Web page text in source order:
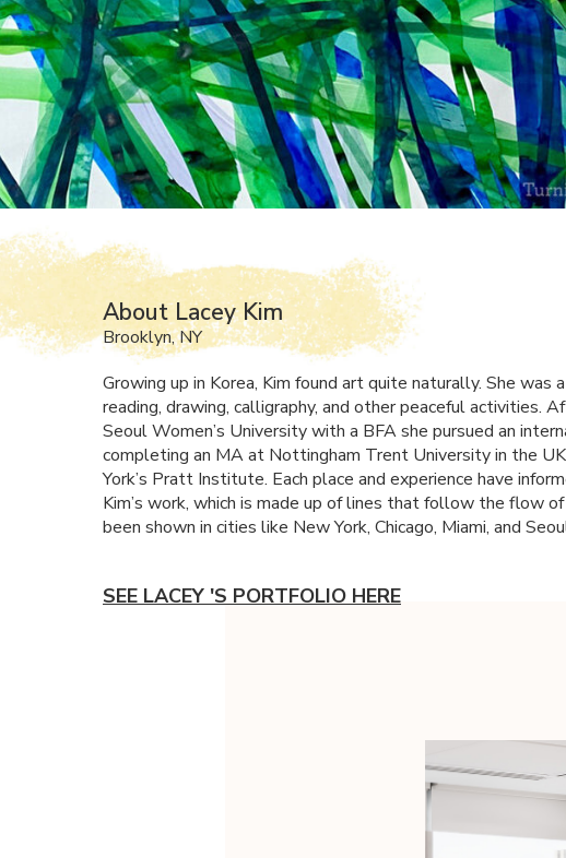
About Lacey Kim
Brooklyn, NY
Growing up in Korea, Kim found art quite naturally. She was
reading, drawing, calligraphy, and other peaceful activities.
Seoul Women’s University with a BFAshe pursued an
completing an MA at Nottingham Trent University in the
York’s Pratt Institute. Each place and experience have
Kim’s work, which is made up of lines that follow the flow
been shown in cities like New York, Chicago, Miami, and
SEE LACEY 'S PORTFOLIO HERE